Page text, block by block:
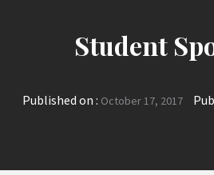
Student
Published on : October 17, 2017